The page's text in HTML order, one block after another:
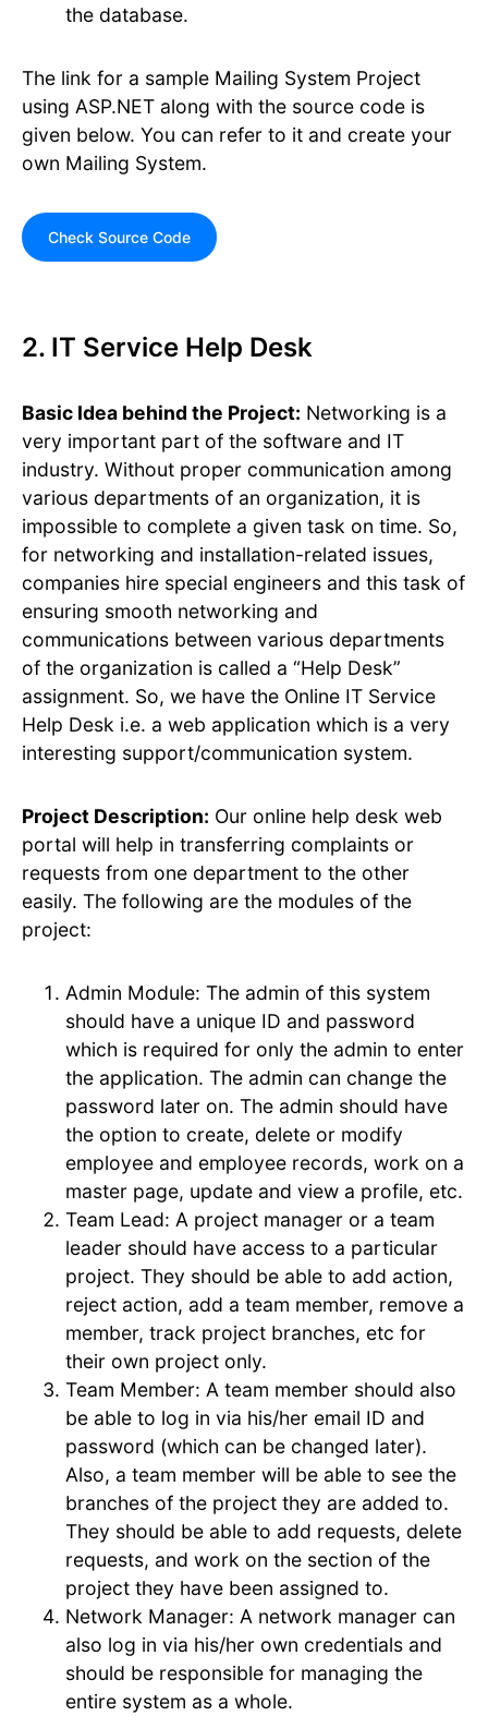
the database.
The link for a sample Mailing System Project
using ASP.NET along with the source code is
given below. You can refer to it and create your
own Mailing System.
Check Source Code
2. IT Service Help Desk
Basic Idea behind the Project: Networking is a
very important part of the software and IT
industry. Without proper communication among
various departments of an organization, it is
impossible to complete a given task on time. So,
for networking and installation-related issues,
companies hire special engineers and this task of
ensuring smooth networking and
communications between various departments
of the organization is called a “Help Desk”
assignment. So, we have the Online IT Service
Help Desk i.e. a web application which is a very
interesting support/communication system.
Project Description: Our online help desk web
portal will help in transferring complaints or
requests from one department to the other
easily. The following are the modules of the
project:
Admin Module: The admin of this system
should have a unique ID and password
which is required for only the admin to enter
the application. The admin can change the
password later on. The admin should have
the option to create, delete or modify
employee and employee records, work on a
master page, update and view a profile, etc.
Team Lead: A project manager or a team
leader should have access to a particular
project. They should be able to add action,
reject action, add a team member, remove a
member, track project branches, etc for
their own project only.
Team Member: A team member should also
be able to log in via his/her email ID and
password (which can be changed later).
Also, a team member will be able to see the
branches of the project they are added to.
They should be able to add requests, delete
requests, and work on the section of the
project they have been assigned to.
Network Manager: A network manager can
also log in via his/her own credentials and
should be responsible for managing the
entire system as a whole.